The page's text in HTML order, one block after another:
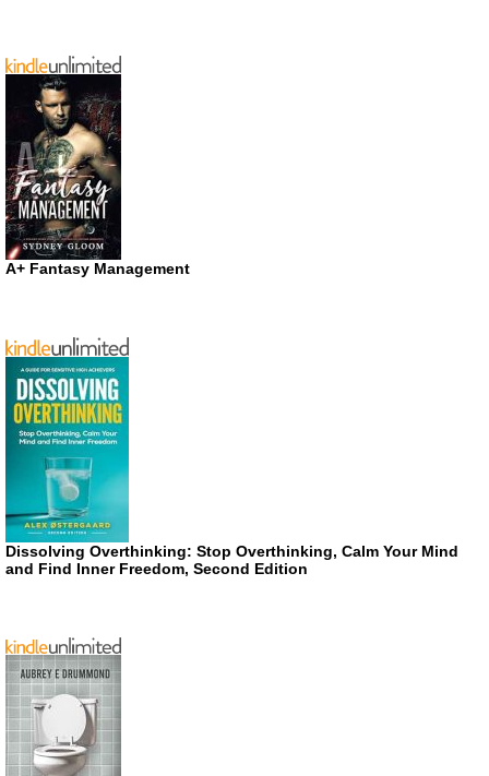
A+ Fantasy Management
Dissolving Overthinking: Stop Overthinking, Calm Your Mind
and Find Inner Freedom, Second Edition